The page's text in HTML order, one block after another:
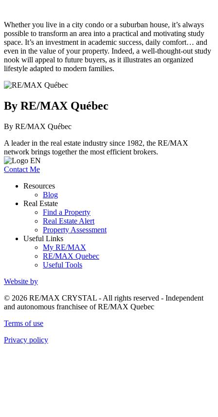
Whether you live in a city condo or a suburban house, it’s always
possible to transform an area into a practical and motivating study
space. It’s an investment in academic success, daily comfort… and
even in the value of your property. Indeed, a well-thought-out study
nook will appeal to future buyers, as it illustrates an organized
lifestyle adapted to modern families.
By RE/MAX Québec
By RE/MAX Québec
A leader in the real estate industry since 1982, the RE/MAX
network brings together the most efficient brokers.
Contact Me
Resources
Blog
Real Estate
Find a Property
Real Estate Alert
Property Assessment
Useful Links
My RE/MAX
RE/MAX Quebec
Useful Tools
Website by
© 2026 RE/MAX CRYSTAL - All rights reserved - Independent
and autonomous franchisee of RE/MAX Quebec
Terms of use
Privacy policy